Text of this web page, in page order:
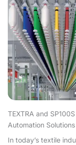
TEXTRA and
Automation
In today’s textile